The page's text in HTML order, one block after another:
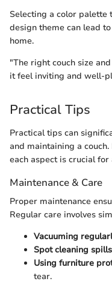
Selecting a color palette
design theme can lead
home.
"The right couch size
it feel inviting and well-
Practical Tips
Practical tips can
and maintaining a
each aspect is crucial for
Maintenance & Care
Proper maintenance
Regular care involves
Vacuuming
Spot cleaning
Using furniture
tear.